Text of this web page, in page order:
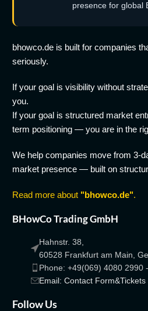
presence for global
bhowco.de is built for companies
seriously.
If your goal is visibility without
you.
If your goal is structured market
term positioning — you are in the
We help companies move from 3-
market presence — built on
Read more about "bhowco.de".
BHowCo Trading GmbH
Hahnstr. 38,
60528 Frankfurt am Main,
Phone: +49(069) 4080 2990
Email: Contact Form&Tickets
Follow Us